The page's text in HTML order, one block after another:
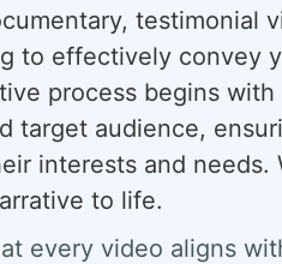
testimonial
to effectively convey
process begins with
target audience,
interests and
to life.
every video aligns